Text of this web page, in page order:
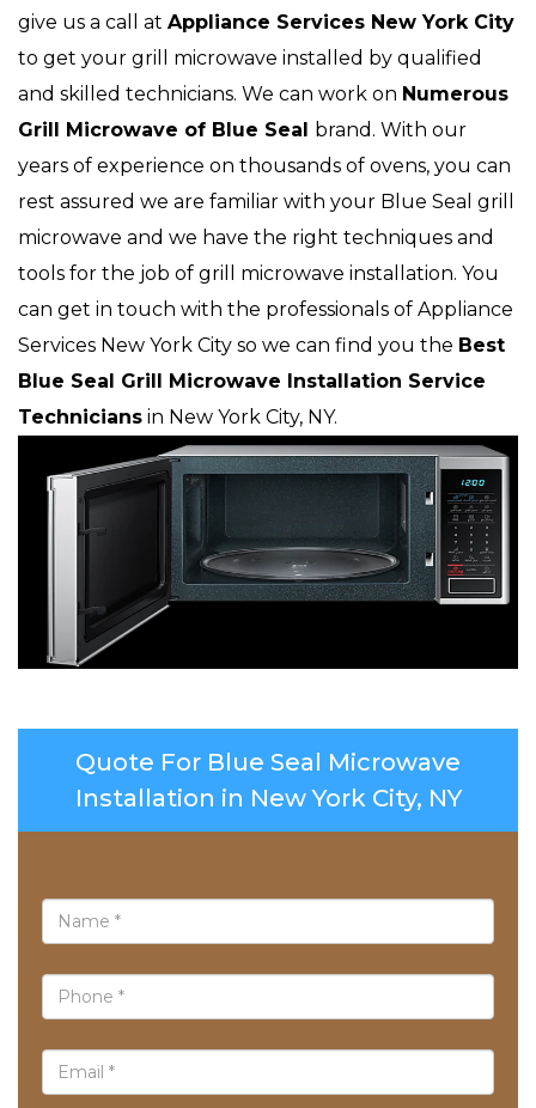
give us a call at Appliance Services New York City
to get your grill microwave installed by qualified
and skilled technicians. We can work on Numerous
Grill Microwave of Blue Seal brand. With our
years of experience on thousands of ovens, you can
rest assured we are familiar with your Blue Seal grill
microwave and we have the right techniques and
tools for the job of grill microwave installation. You
can get in touch with the professionals of Appliance
Services New York City so we can find you the Best
Blue Seal Grill Microwave Installation Service
Technicians in New York City, NY.
Quote For Blue Seal Microwave
Installation in New York City, NY